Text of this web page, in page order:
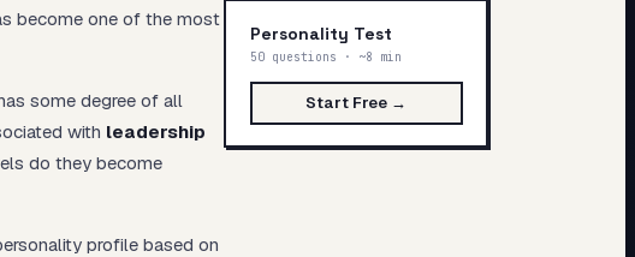
become one of the most
some degree of all
with leadership
do they become
profile based on
Personality Test
50 questions · ~8 min
Start Free →